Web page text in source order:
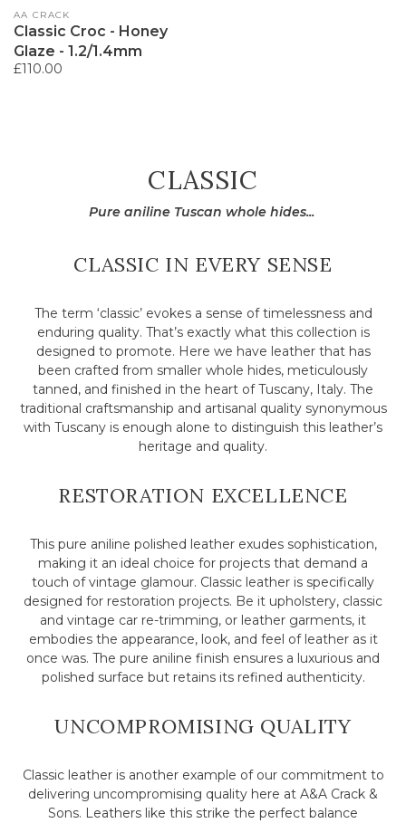
Vendor:
AA CRACK
Classic Croc - Honey
Glaze - 1.2/1.4mm
Regular
£110.00
COLLECTION:
CLASSIC
Pure aniline Tuscan whole hides...
CLASSIC IN EVERY SENSE
The term ‘classic’ evokes a sense of timelessness and
enduring quality. That’s exactly what this collection is
designed to promote. Here we have leather that has
been crafted from smaller whole hides, meticulously
tanned, and finished in the heart of Tuscany, Italy. The
traditional craftsmanship and artisanal quality synonymous
with Tuscany is enough alone to distinguish this leather’s
heritage and quality.
RESTORATION EXCELLENCE
This pure aniline polished leather exudes sophistication,
making it an ideal choice for projects that demand a
touch of vintage glamour. Classic leather is specifically
designed for restoration projects. Be it upholstery, classic
and vintage car re-trimming, or leather garments, it
embodies the appearance, look, and feel of leather as it
once was. The pure aniline finish ensures a luxurious and
polished surface but retains its refined authenticity.
UNCOMPROMISING QUALITY
Classic leather is another example of our commitment to
delivering uncompromising quality here at A&A Crack &
Sons. Leathers like this strike the perfect balance